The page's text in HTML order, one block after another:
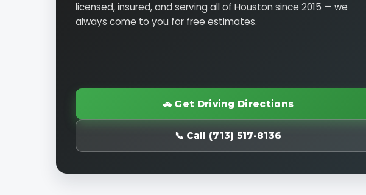
licensed, insured, and serving all of Houston since 2015 — we
always come to you for free estimates.
🚗 Get Driving Directions
📞 Call (713) 517-8136